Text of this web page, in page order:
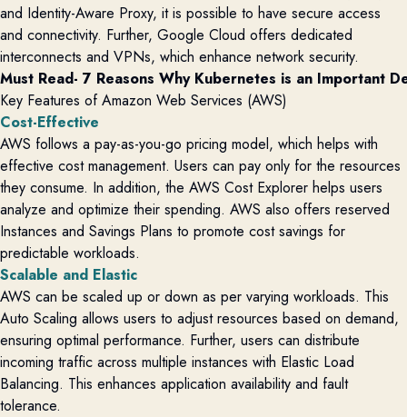
and Identity-Aware Proxy, it is possible to have secure access
and connectivity. Further, Google Cloud offers dedicated
interconnects and VPNs, which enhance network security.
Must Read- 7 Reasons Why Kubernetes is an Important
Key Features of Amazon Web Services (AWS)
Cost-Effective
AWS follows a pay-as-you-go pricing model, which helps with
effective cost management. Users can pay only for the resources
they consume. In addition, the AWS Cost Explorer helps users
analyze and optimize their spending. AWS also offers reserved
Instances and Savings Plans to promote cost savings for
predictable workloads.
Scalable and Elastic
AWS can be scaled up or down as per varying workloads. This
Auto Scaling allows users to adjust resources based on demand,
ensuring optimal performance. Further, users can distribute
incoming traffic across multiple instances with Elastic Load
Balancing. This enhances application availability and fault
tolerance.